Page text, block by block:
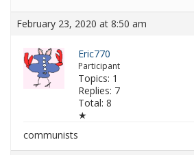
February 23, 2020 at 8:50 am
Eric770
Participant
Topics: 1
Replies: 7
Total: 8
★
communists